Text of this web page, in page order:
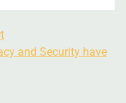
and Security have